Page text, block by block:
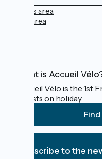
Press area
Pro area
What is Accueil
Accueil Vélo is the 1st
cyclists on holiday.
Find
I subscribe to the